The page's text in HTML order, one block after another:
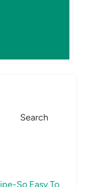
Search
So Easy To